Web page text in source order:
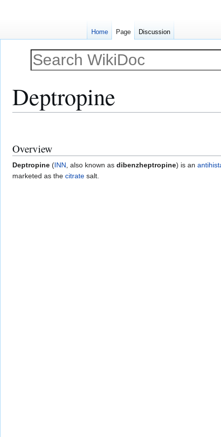
Deptropine
navigation
search
Overview
Deptropine (INN, also known as dibenzheptropine) is an
marketed as the citrate salt.
Home Page Discussion